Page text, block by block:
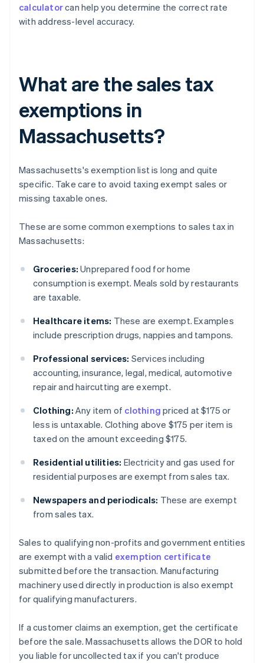
calculatorcan help you determine the correct rate
with address-level accuracy.
What are the sales tax
exemptions in
Massachusetts?
Massachusetts's exemption list is long and quite
specific. Take care to avoid taxing exempt sales or
missing taxable ones.
These are some common exemptions to sales tax in
Massachusetts:
Groceries: Unprepared food for home
consumption is exempt. Meals sold by restaurants
are taxable.
Healthcare items: These are exempt. Examples
include prescription drugs, nappies and tampons.
Professional services: Services including
accounting, insurance, legal, medical, automotive
repair and haircutting are exempt.
Clothing: Any item of clothing priced at $175 or
less is untaxable. Clothing above $175 per item is
taxed on the amount exceeding $175.
Residential utilities: Electricity and gas used for
residential purposes are exempt from sales tax.
Newspapers and periodicals: These are exempt
from sales tax.
Sales to qualifying non-profits and government entities
are exempt with a valid exemption certificate
submitted before the transaction. Manufacturing
machinery used directly in production is also exempt
for qualifying manufacturers.
If a customer claims an exemption, get the certificate
before the sale. Massachusetts allows the DOR to hold
you liable for uncollected tax if you can't produce